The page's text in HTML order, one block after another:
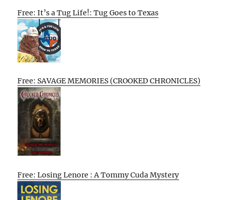
Free: It’s a Tug Life!: Tug Goes to Texas
Free: SAVAGE MEMORIES (CROOKED CHRONICLES)
Free: Losing Lenore : A Tommy Cuda Mystery